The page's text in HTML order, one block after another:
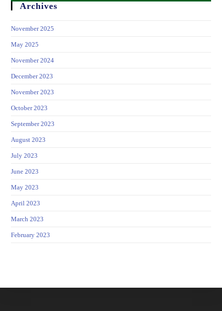
Archives
November 2025
May 2025
November 2024
December 2023
November 2023
October 2023
September 2023
August 2023
July 2023
June 2023
May 2023
April 2023
March 2023
February 2023